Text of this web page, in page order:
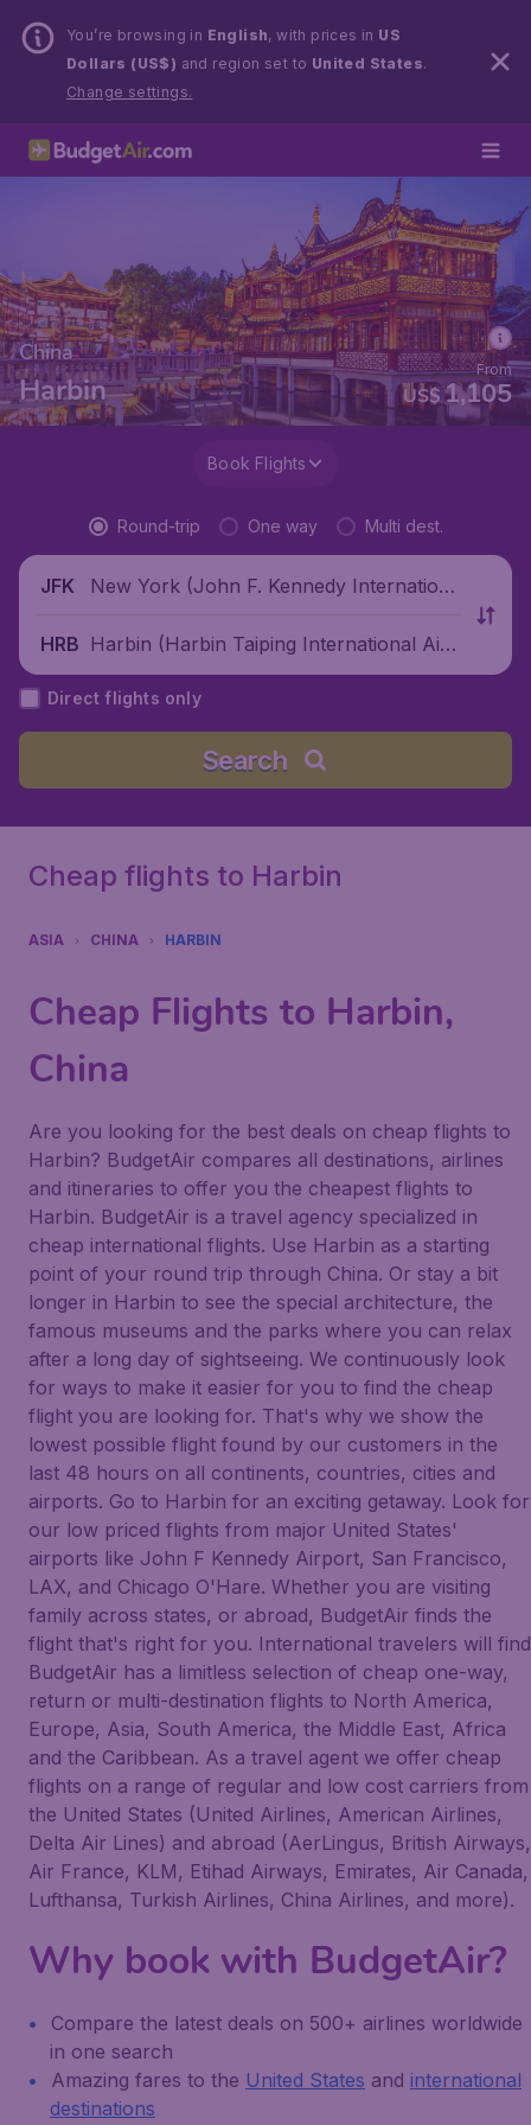
You’re browsing in English, with prices in US
Dollars (US$) and region set to United States.
Change settings.
China
Harbin US$1,105
From
Book Flights
Round-trip One way Multi dest.
JFK
New York (John F. Kennedy Internationa
HRB Harbin (Harbin Taiping International Airp
ort), China
Direct flights only
Search
Cheap flights to Harbin
ASIA CHINA HARBIN
Cheap Flights to Harbin,
China
Are you looking for the best deals on cheap flights to
Harbin? BudgetAir compares all destinations, airlines
and itineraries to offer you the cheapest flights to
Harbin. BudgetAir is a travel agency specialized in
cheap international flights. Use Harbin as a starting
point of your round trip through China. Or stay a bit
longer in Harbin to see the special architecture, the
famous museums and the parks where you can relax
after a long day of sightseeing. We continuously look
for ways to make it easier for you to find the cheap
flight you are looking for. That's why we show the
lowest possible flight found by our customers in the
last 48 hours on all continents, countries, cities and
airports. Go to Harbin for an exciting getaway. Look for
our low priced flights from major United States'
airports like John F Kennedy Airport, San Francisco,
LAX, and Chicago O'Hare. Whether you are visiting
family across states, or abroad, BudgetAir finds the
flight that's right for you. International travelers will find
BudgetAir has a limitless selection of cheap one-way,
return or multi-destination flights to North America,
Europe, Asia, South America, the Middle East, Africa
and the Caribbean. As a travel agent we offer cheap
flights on a range of regular and low cost carriers from
the United States (United Airlines, American Airlines,
Delta Air Lines) and abroad (AerLingus, British Airways,
Air France, KLM, Etihad Airways, Emirates, Air Canada,
Lufthansa, Turkish Airlines, China Airlines, and more).
Why book with BudgetAir?
Compare the latest deals on 500+ airlines worldwide
in one search
Amazing fares to the United States and international
destinations